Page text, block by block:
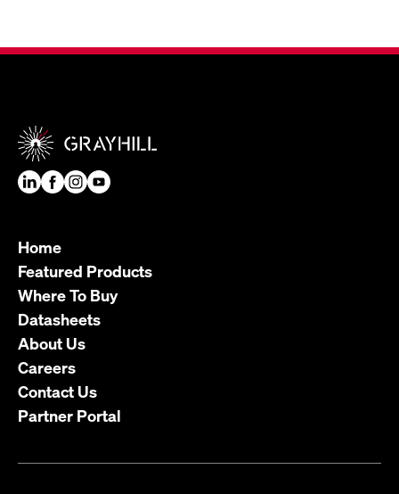
Home
Featured Products
Where To Buy
Datasheets
About Us
Careers
Contact Us
Partner Portal